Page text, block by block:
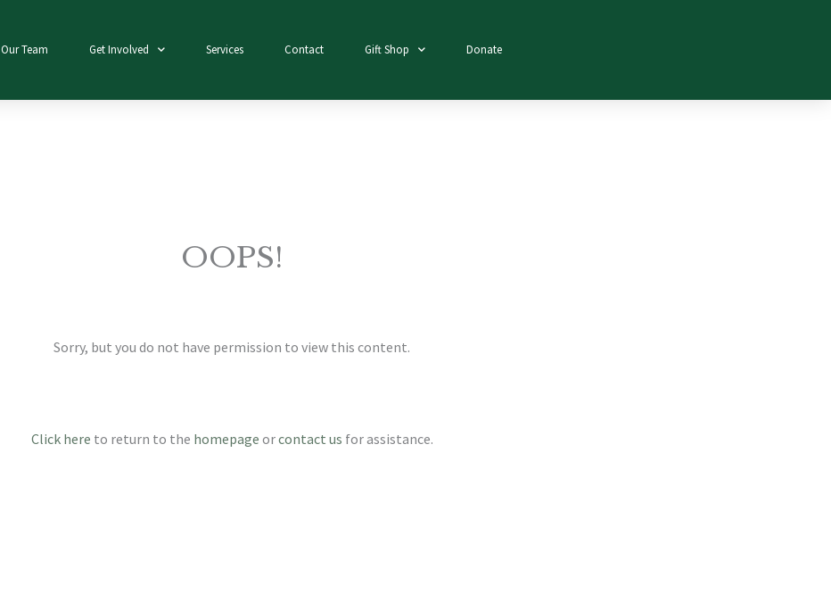
Our Team Get Involved Services Contact Gift Shop Donate
OOPS!
Sorry, but you do not have permission to view this content.
Click here to return to the homepage orcontact us for assistance.